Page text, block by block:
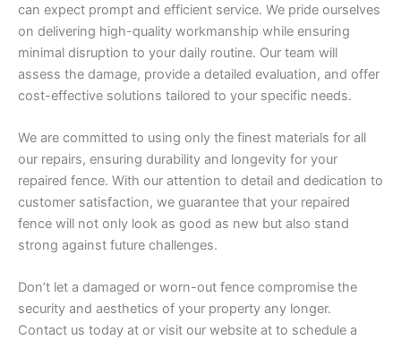
can expect prompt and efficient service. We pride ourselves
on delivering high-quality workmanship while ensuring
minimal disruption to your daily routine. Our team will
assess the damage, provide a detailed evaluation, and offer
cost-effective solutions tailored to your specific needs.
We are committed to using only the finest materials for all
our repairs, ensuring durability and longevity for your
repaired fence. With our attention to detail and dedication to
customer satisfaction, we guarantee that your repaired
fence will not only look as good as new but also stand
strong against future challenges.
Don’t let a damaged or worn-out fence compromise the
security and aesthetics of your property any longer.
Contact us today at or visit our website at to schedule a